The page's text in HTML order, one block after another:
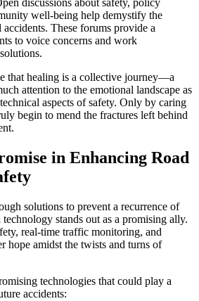
discussions about safety, policy
well-being help demystify the
accidents. These forums provide a
to voice concerns and work
that healing is a collective journey—a
attention to the emotional landscape as
aspects of safety. Only by caring
begin to mend the fractures left behind
in Enhancing Road
solutions to prevent a recurrence of
stands out as a promising ally.
real-time traffic monitoring, and
hope amidst the twists and turns of
technologies that could play a
accidents: